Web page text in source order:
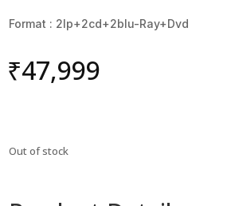
Format : 2lp+2cd+2blu-Ray+Dvd
₹47,999
Out of stock